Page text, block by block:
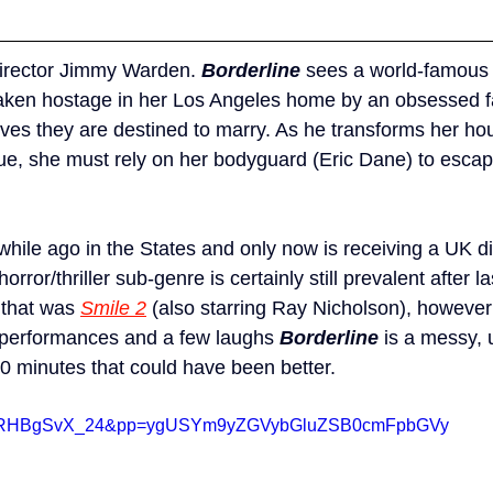
Jimmy Warden. Borderline sees a world-
hostage in her Los Angeles home by an obsessed
they are destined to marry. As he transforms her
she must rely on her bodyguard (Eric Dane) to
ago in the States and only now is receiving a UK
thriller sub-genre is certainly still prevalent after
was Smile 2 (also starring Ray Nicholson),
and a few laughs Borderline is a messy,
minutes that could have been better.